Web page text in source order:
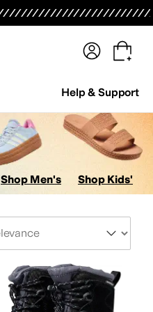
Help & Support
Shop Men's Shop Kids'